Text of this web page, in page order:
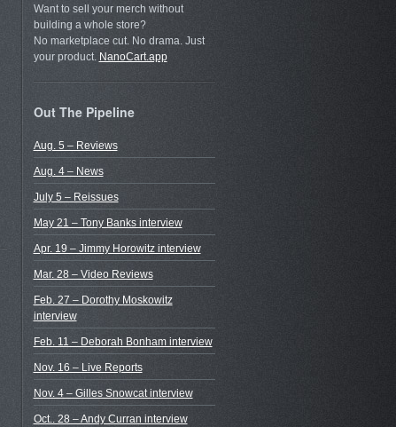
Want to sell your merch without
building a whole store?
No marketplace cut. No drama. Just
your product. NanoCart.app
Out The Pipeline
Aug. 5 – Reviews
Aug. 4 – News
July 5 – Reissues
May 21 – Tony Banks interview
Apr. 19 – Jimmy Horowitz interview
Mar. 28 – Video Reviews
Feb. 27 – Dorothy Moskowitz
interview
Feb. 11 – Deborah Bonham interview
Nov. 16 – Live Reports
Nov. 4 – Gilles Snowcat interview
Oct.. 28 – Andy Curran interview